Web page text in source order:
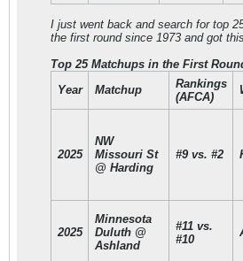
I just went back and search for top
the first round since 1973 and got
Top 25 Matchups in the First
Year
Matchup
Rankings
(AFCA)
2025
NW
Missouri St
@ Harding
#9 vs. #2
2025
Minnesota
Duluth @
Ashland
#11 vs.
#10